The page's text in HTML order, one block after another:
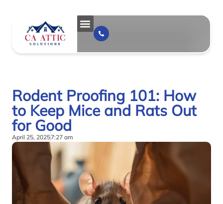
Rodent Proofing 101: How
to Keep Mice and Rats Out
for Good
April 25, 20257:27 am